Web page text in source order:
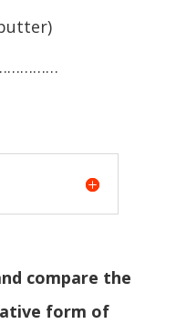
compare the
form of